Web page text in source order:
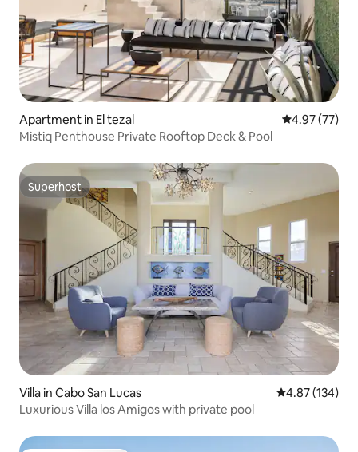
Apartment in El tezal 4.97 out of 5
4.97 (77)
Mistiq Penthouse Private Rooftop Deck & Pool
Superhost
Superhost
Villa in Cabo San Lucas 4.87 out of 5
4.87 (134)
Luxurious Villa los Amigos with private pool